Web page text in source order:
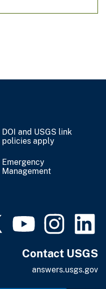
DOI and USGS link
policies apply
Emergency
Management
Contact USGS
answers.usgs.gov